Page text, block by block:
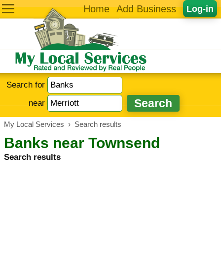
Log-in
Home Add Business
Search for
near
My Local Services › Search results
Banks near Townsend
Search results